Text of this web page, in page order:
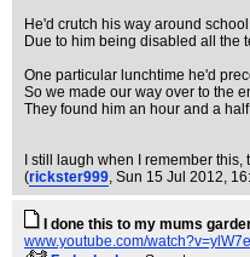
He'd crutch his way around
Due to him being disabled all the
One particular lunchtime he'd
So we made our way over to the
They found him an hour and a
I still laugh when I remember
(rickster999, Sun 15 Jul 2012,
I done this to my mums
www.youtube.com/